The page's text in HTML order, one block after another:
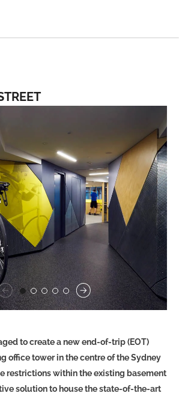
to create a new end-of-trip (EOT)
office tower in the centre of the Sydney
restrictions within the existing basement
solution to house the state-of-the-art